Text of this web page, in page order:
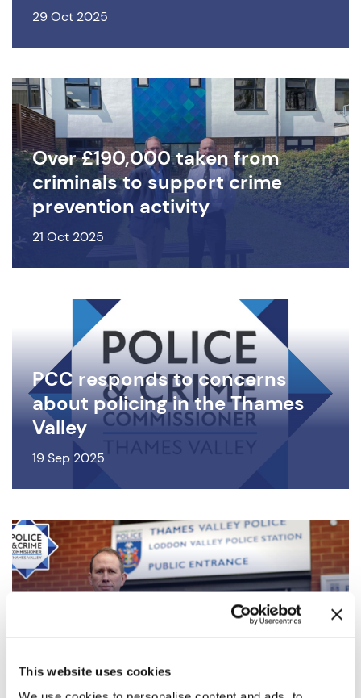
This website uses cookies
29 Oct 2025
Over £190,000 taken from
criminals to support crime
prevention activity
21 Oct 2025
PCC responds to concerns
about policing in the Thames
Valley
19 Sep 2025
The role of your Police and
11 Sep 2025